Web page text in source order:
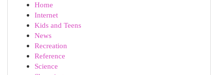
Home
Internet
Kids and Teens
News
Recreation
Reference
Science